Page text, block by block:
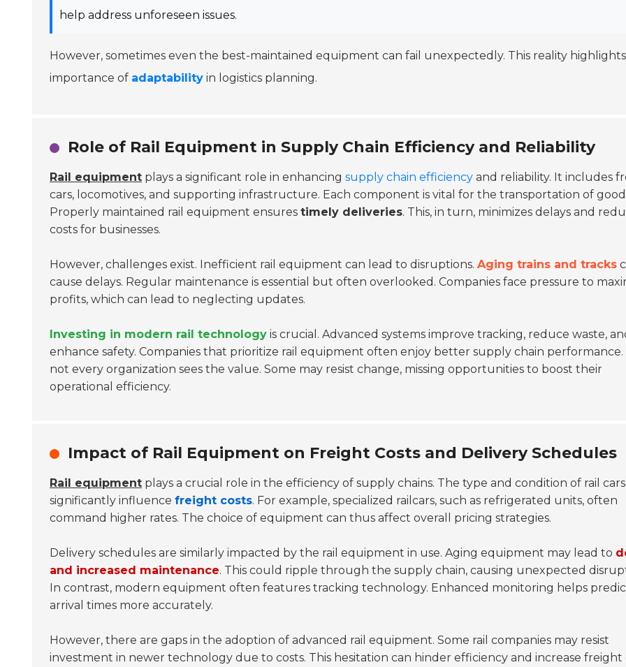
help address unforeseen issues.
However, sometimes even the best-maintained equipment can fail unexpectedly. This reality
importance of adaptability in logistics planning.
Role of Rail Equipment in Supply Chain Efficiency and Reliability
Rail equipment plays a significant role in enhancing supply chain efficiency and reliability. It includes
cars, locomotives, and supporting infrastructure. Each component is vital for the transportation of
Properly maintained rail equipment ensures timely deliveries. This, in turn, minimizes delays and
costs for businesses.
However, challenges exist. Inefficient rail equipment can lead to disruptions. Aging trains and tracks
cause delays. Regular maintenance is essential but often overlooked. Companies face pressure to
profits, which can lead to neglecting updates.
Investing in modern rail technology is crucial. Advanced systems improve tracking, reduce waste,
enhance safety. Companies that prioritize rail equipment often enjoy better supply chain performance.
not every organization sees the value. Some may resist change, missing opportunities to boost their
operational efficiency.
Impact of Rail Equipment on Freight Costs and Delivery Schedules
Rail equipment plays a crucial role in the efficiency of supply chains. The type and condition of rail
significantly influence freight costs. For example, specialized railcars, such as refrigerated units, often
command higher rates. The choice of equipment can thus affect overall pricing strategies.
Delivery schedules are similarly impacted by the rail equipment in use. Aging equipment may lead to
and increased maintenance. This could ripple through the supply chain, causing unexpected
In contrast, modern equipment often features tracking technology. Enhanced monitoring helps
arrival times more accurately.
However, there are gaps in the adoption of advanced rail equipment. Some rail companies may resist
investment in newer technology due to costs. This hesitation can hinder efficiency and increase freight